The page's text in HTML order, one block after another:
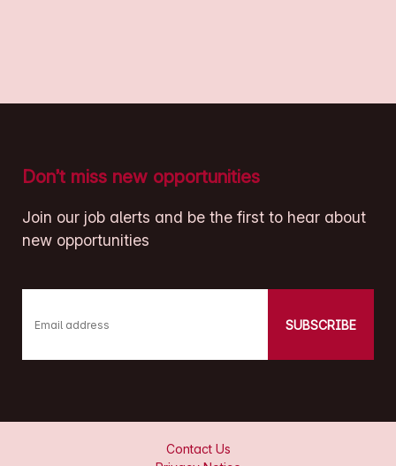
Don’t miss new opportunities
Join our job alerts and be the first to hear about
new opportunities
Email address SUBSCRIBE
Contact Us